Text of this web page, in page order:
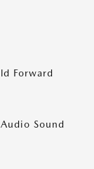
Forward
Sound